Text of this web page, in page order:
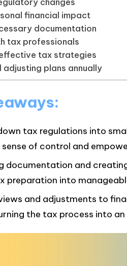
changes
financial impact
documentation
tax professionals
tax strategies
adjusting plans annually
tax regulations into
of control and
documentation and
preparation into
and adjustments to
the tax process into